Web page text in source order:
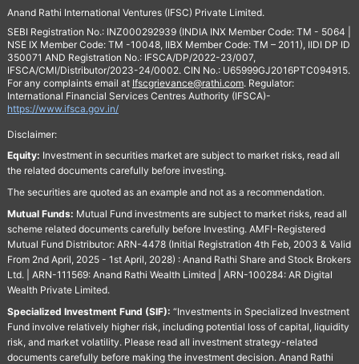
Anand Rathi International Ventures (IFSC) Private Limited.
SEBI Registration No.: INZ000292939 (INDIA INX Member Code: TM - 5064 |
NSE IX Member Code: TM -10048, IIBX Member Code: TM – 2011), IIDI DP ID
350071 AND Registration No.: IFSCA/DP/2022-23/007,
IFSCA/CMI/Distributor/2023-24/0002. CIN No.: U65999GJ2016PTC094915.
For any complaints email at Ifscgrievance@rathi.com. Regulator:
International Financial Services Centres Authority (IFSCA)-
https://www.ifsca.gov.in/
Disclaimer:
Equity: Investment in securities market are subject to market risks, read all
the related documents carefully before investing.
The securities are quoted as an example and not as a recommendation.
Mutual Funds: Mutual Fund investments are subject to market risks, read all
scheme related documents carefully before Investing. AMFI-Registered
Mutual Fund Distributor: ARN-4478 (Initial Registration 4th Feb, 2003 & Valid
From 2nd April, 2025 - 1st April, 2028) : Anand Rathi Share and Stock Brokers
Ltd. | ARN-111569: Anand Rathi Wealth Limited | ARN-100284: AR Digital
Wealth Private Limited.
Specialized Investment Fund (SIF): “Investments in Specialized Investment
Fund involve relatively higher risk, including potential loss of capital, liquidity
risk, and market volatility. Please read all investment strategy-related
documents carefully before making the investment decision. Anand Rathi